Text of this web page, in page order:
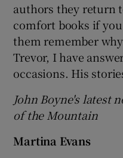
authors they return
comfort books if
them remember
Trevor, I have
occasions. His
John Boyne's latest
of the Mountain
Martina Evans